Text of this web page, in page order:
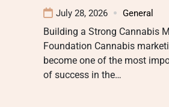
July 28, 2026 General
Building a Strong Cannabis
Foundation Cannabis
become one of the most
of success in the…